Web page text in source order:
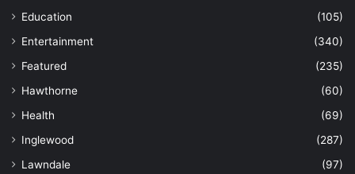
Education
(105)
Entertainment
(340)
Featured
(235)
Hawthorne
(60)
Health
(69)
Inglewood
(287)
Lawndale
(97)